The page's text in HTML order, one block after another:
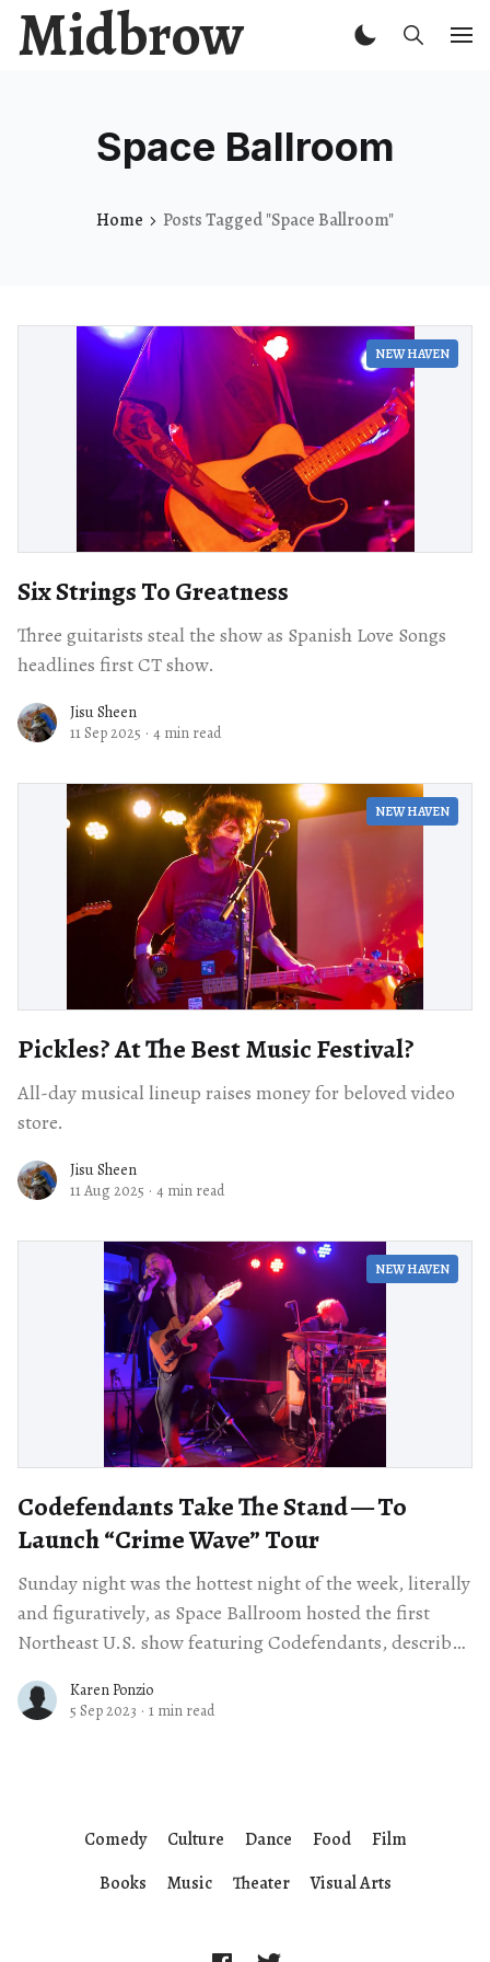
Midbrow
Space Ballroom
Home Posts Tagged "Space Ballroom"
NEW HAVEN
Six Strings To Greatness
Three guitarists steal the show as Spanish Love Songs
headlines first CT show.
Jisu Sheen
11 Sep 2025 · 4 min read
NEW HAVEN
Pickles? At The Best Music Festival?
All-day musical lineup raises money for beloved video
store.
Jisu Sheen
11 Aug 2025 · 4 min read
NEW HAVEN
Codefendants Take The Stand — To
Launch ​“Crime Wave” Tour
Sunday night was the hottest night of the week, literally
and figuratively, as Space Ballroom hosted the first
Northeast U.S. show featuring Codefendants, described
Karen Ponzio
5 Sep 2023 · 1 min read
Comedy Culture Dance Food
Film
Books
Music Theater Visual Arts